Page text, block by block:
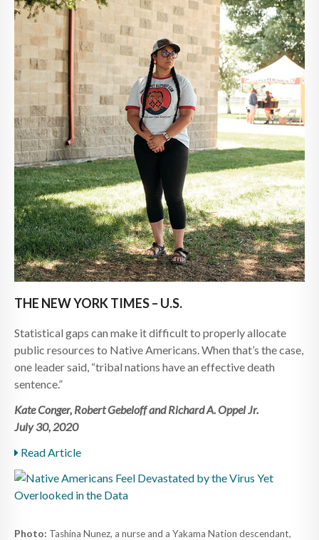
THE NEW YORK TIMES – U.S.
Statistical gaps can make it difficult to properly allocate
public resources to Native Americans. When that’s the case,
one leader said, “tribal nations have an effective death
sentence.”
Kate Conger, Robert Gebeloff and Richard A. Oppel Jr.
July 30, 2020
Read Article
Photo: Tashina Nunez, a nurse and a Yakama Nation descendant,